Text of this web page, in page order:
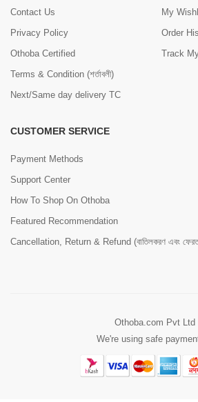
Contact Us
Privacy Policy
Othoba Certified
Terms & Condition (শর্তাবলী)
Next/Same day delivery TC
My
Order
Track
CUSTOMER SERVICE
Payment Methods
Support Center
How To Shop On Othoba
Featured Recommendation
Cancellation, Return & Refund (বাতিলকরণ এবং
Othoba.com Pvt Ltd
We're using safe